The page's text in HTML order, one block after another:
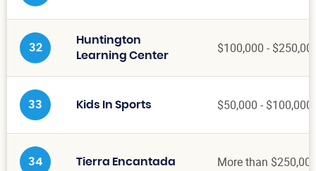
32
Huntington
Learning Center
$100,000 -
33 Kids In Sports $50,000 - $100,000
34 Tierra Encantada More than